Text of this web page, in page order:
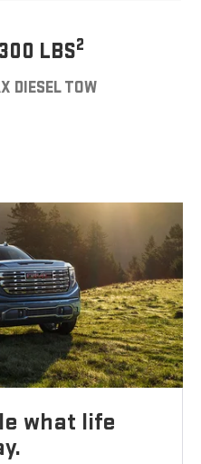
LBS2
DIESEL TOW
what life